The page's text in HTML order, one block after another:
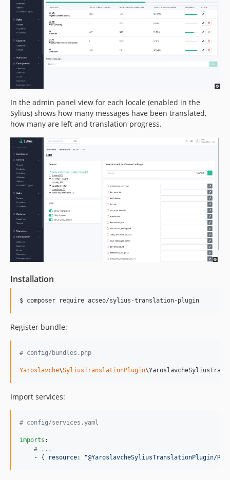
In the admin panel view for each locale (enabled in the
Sylius) shows how many messages have been translated,
how many are left and translation progress.
Installation
$ composer require acseo/sylius-translation-plugin
Register bundle:
# config/bundles.php
Yaroslavche\SyliusTranslationPlugin
Import services:
# config/services.yaml
imports :
# ...
    -
{ resource: "@YaroslavcheSyliusTranslationPlugin/